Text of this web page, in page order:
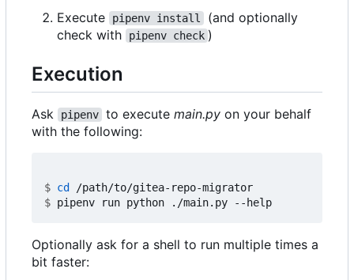
Execute
pipenv install
(and optionally
check with
pipenv check )
Execution
Ask pipenv to execute main.py on your behalf
with the following:
$ cd
$
Optionally ask for a shell to run multiple times a
bit faster: